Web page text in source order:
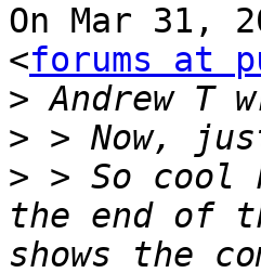
On Mar 31,
<forums at
>
>
> > So cool
the end of